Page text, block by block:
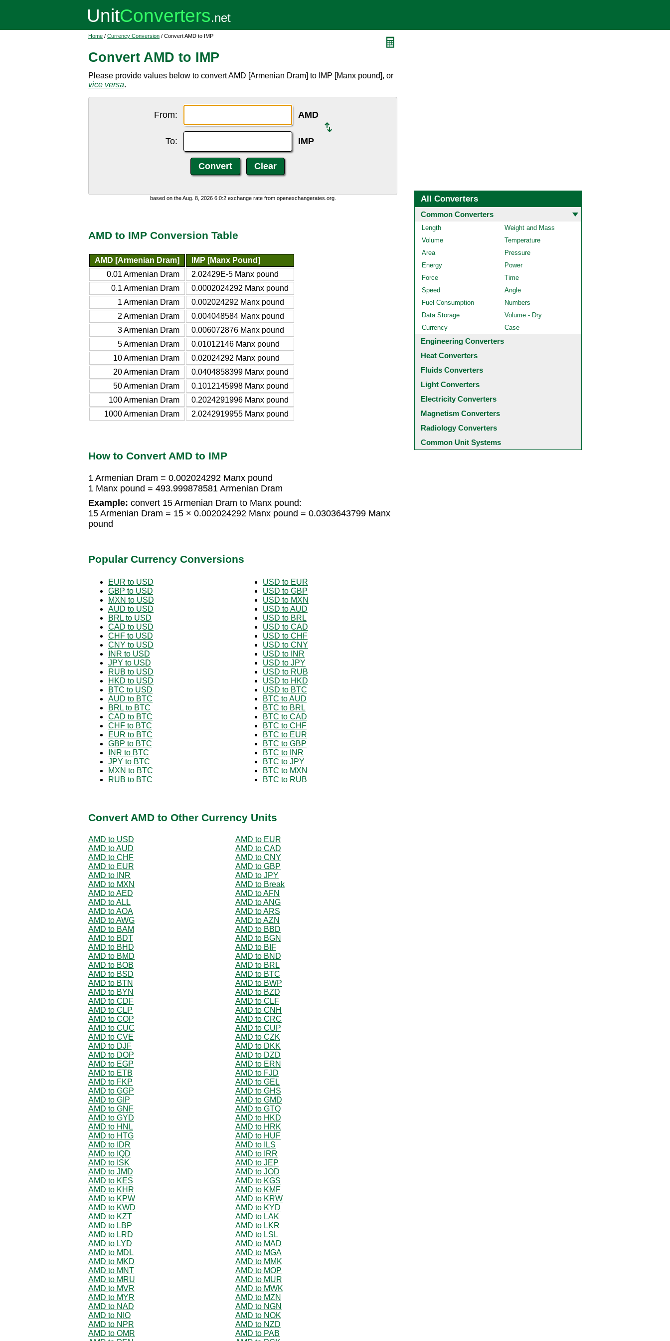
Home / Currency Conversion / Convert AMD to IMP
Convert AMD to IMP
Please provide values below to convert AMD [Armenian Dram] to IMP [Manx pound], or
vice versa.
From: AMD
To: IMP
based on the Aug. 8, 2026 6:0:2 exchange rate from openexchangerates.org.
AMD to IMP Conversion Table
AMD [Armenian Dram]
IMP [Manx Pound]
0.01 Armenian Dram
2.02429E-5 Manx pound
0.1 Armenian Dram
0.0002024292 Manx pound
1 Armenian Dram
0.002024292 Manx pound
2 Armenian Dram
0.004048584 Manx pound
3 Armenian Dram
0.006072876 Manx pound
5 Armenian Dram
0.01012146 Manx pound
10 Armenian Dram
0.02024292 Manx pound
20 Armenian Dram
0.0404858399 Manx pound
50 Armenian Dram
0.1012145998 Manx pound
100 Armenian Dram
0.2024291996 Manx pound
1000 Armenian Dram
2.0242919955 Manx pound
How to Convert AMD to IMP
1 Armenian Dram = 0.002024292 Manx pound
1 Manx pound = 493.999878581 Armenian Dram
Example: convert 15 Armenian Dram to Manx pound:
15 Armenian Dram = 15 × 0.002024292 Manx pound = 0.0303643799 Manx
pound
Popular Currency Conversions
EUR to USD
GBP to USD
MXN to USD
AUD to USD
BRL to USD
CAD to USD
CHF to USD
CNY to USD
INR to USD
JPY to USD
RUB to USD
HKD to USD
BTC to USD
AUD to BTC
BRL to BTC
CAD to BTC
CHF to BTC
EUR to BTC
GBP to BTC
INR to BTC
JPY to BTC
MXN to BTC
RUB to BTC
USD to EUR
USD to GBP
USD to MXN
USD to AUD
USD to BRL
USD to CAD
USD to CHF
USD to CNY
USD to INR
USD to JPY
USD to RUB
USD to HKD
USD to BTC
BTC to AUD
BTC to BRL
BTC to CAD
BTC to CHF
BTC to EUR
BTC to GBP
BTC to INR
BTC to JPY
BTC to MXN
BTC to RUB
Convert AMD to Other Currency Units
AMD to USD
AMD to EUR
AMD to AUD
AMD to CAD
AMD to CHF
AMD to CNY
AMD to EUR
AMD to GBP
AMD to INR
AMD to JPY
AMD to MXN
AMD to Break
AMD to AED
AMD to AFN
AMD to ALL
AMD to ANG
AMD to AOA
AMD to ARS
AMD to AWG
AMD to AZN
AMD to BAM
AMD to BBD
AMD to BDT
AMD to BGN
AMD to BHD
AMD to BIF
AMD to BMD
AMD to BND
AMD to BOB
AMD to BRL
AMD to BSD
AMD to BTC
AMD to BTN
AMD to BWP
AMD to BYN
AMD to BZD
AMD to CDF
AMD to CLF
AMD to CLP
AMD to CNH
AMD to COP
AMD to CRC
AMD to CUC
AMD to CUP
AMD to CVE
AMD to CZK
AMD to DJF
AMD to DKK
AMD to DOP
AMD to DZD
AMD to EGP
AMD to ERN
AMD to ETB
AMD to FJD
AMD to FKP
AMD to GEL
AMD to GGP
AMD to GHS
AMD to GIP
AMD to GMD
AMD to GNF
AMD to GTQ
AMD to GYD
AMD to HKD
AMD to HNL
AMD to HRK
AMD to HTG
AMD to HUF
AMD to IDR
AMD to ILS
AMD to IQD
AMD to IRR
AMD to ISK
AMD to JEP
AMD to JMD
AMD to JOD
AMD to KES
AMD to KGS
AMD to KHR
AMD to KMF
AMD to KPW
AMD to KRW
AMD to KWD
AMD to KYD
AMD to KZT
AMD to LAK
AMD to LBP
AMD to LKR
AMD to LRD
AMD to LSL
AMD to LYD
AMD to MAD
AMD to MDL
AMD to MGA
AMD to MKD
AMD to MMK
AMD to MNT
AMD to MOP
AMD to MRU
AMD to MUR
AMD to MVR
AMD to MWK
AMD to MYR
AMD to MZN
AMD to NAD
AMD to NGN
AMD to NIO
AMD to NOK
AMD to NPR
AMD to NZD
AMD to OMR
AMD to PAB
All Converters
Common Converters
Length
Weight and Mass
Volume
Temperature
Area
Pressure
Energy
Power
Force
Time
Speed
Angle
Fuel Consumption
Numbers
Data Storage
Volume - Dry
Currency
Case
Engineering Converters
Heat Converters
Fluids Converters
Light Converters
Electricity Converters
Magnetism Converters
Radiology Converters
Common Unit Systems